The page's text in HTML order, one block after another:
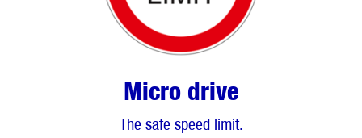
Micro drive
The safe speed limit.